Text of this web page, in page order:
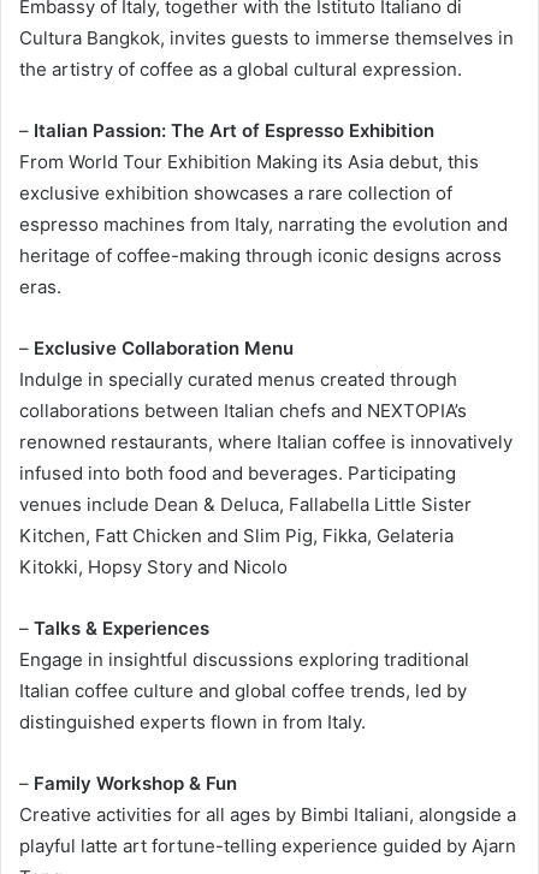
Embassy of Italy, together with the Istituto Italiano di
Cultura Bangkok, invites guests to immerse themselves in
the artistry of coffee as a global cultural expression.
– Italian Passion: The Art of Espresso Exhibition
From World Tour Exhibition Making its Asia debut, this
exclusive exhibition showcases a rare collection of
espresso machines from Italy, narrating the evolution and
heritage of coffee-making through iconic designs across
eras.
– Exclusive Collaboration Menu
Indulge in specially curated menus created through
collaborations between Italian chefs and NEXTOPIA’s
renowned restaurants, where Italian coffee is innovatively
infused into both food and beverages. Participating
venues include Dean & Deluca, Fallabella Little Sister
Kitchen, Fatt Chicken and Slim Pig, Fikka, Gelateria
Kitokki, Hopsy Story and Nicolo
– Talks & Experiences
Engage in insightful discussions exploring traditional
Italian coffee culture and global coffee trends, led by
distinguished experts flown in from Italy.
– Family Workshop & Fun
Creative activities for all ages by Bimbi Italiani, alongside a
playful latte art fortune-telling experience guided by Ajarn